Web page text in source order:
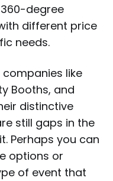
degree
different price
needs.
like
Booths, and
distinctive
still gaps in the
Perhaps you can
options or
of event that